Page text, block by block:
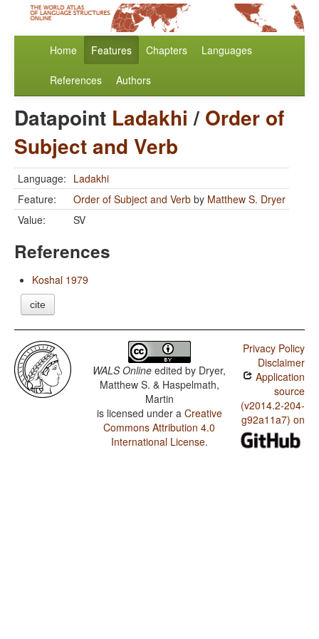
Home Features Chapters Languages
References Authors
Datapoint Ladakhi / Order of
Subject and Verb
Language: Ladakhi
Feature:
Order of Subject and Verb by Matthew S. Dryer
Value:
SV
References
Koshal 1979
cite
WALS Online edited by Dryer,
Matthew S. & Haspelmath,
Martin
is licensed under a Creative
Commons Attribution 4.0
International License.
Privacy Policy
Disclaimer
Application
source
(v2014.2-204-
g92a11a7) on